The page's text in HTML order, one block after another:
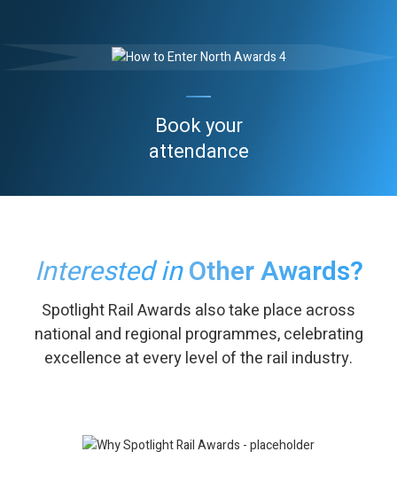
Book your
attendance
Interested inOther Awards?
Spotlight Rail Awards also take place across
national and regional programmes, celebrating
excellence at every level of the rail industry.